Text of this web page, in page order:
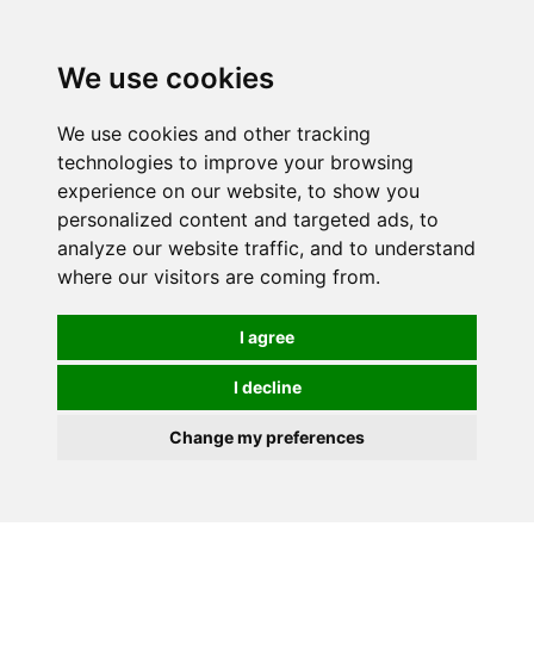
We use cookies
We use cookies and other tracking
technologies to improve your browsing
experience on our website, to show you
personalized content and targeted ads, to
analyze our website traffic, and to understand
where our visitors are coming from.
I agree
I decline
Change my preferences